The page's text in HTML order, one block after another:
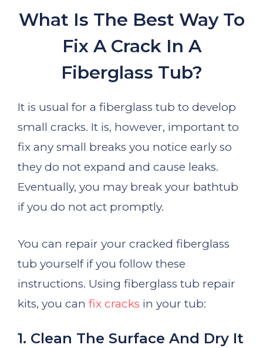
What Is The Best Way To
Fix A Crack In A
Fiberglass Tub?
It is usual for a fiberglass tub to develop
small cracks. It is, however, important to
fix any small breaks you notice early so
they do not expand and cause leaks.
Eventually, you may break your bathtub
if you do not act promptly.
You can repair your cracked fiberglass
tub yourself if you follow these
instructions. Using fiberglass tub repair
kits, you can fix cracks in your tub:
1. Clean The Surface And Dry It